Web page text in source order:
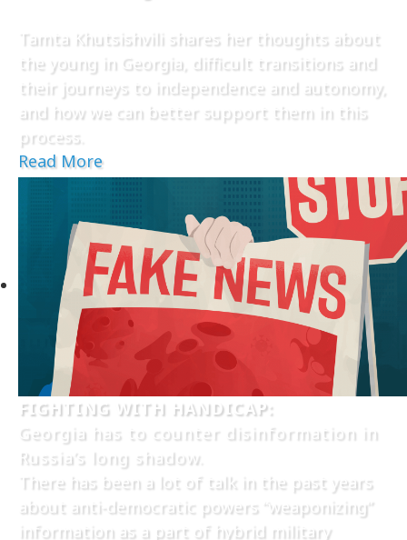
Tamta Khutsishvili shares her thoughts about
the young in Georgia, difficult transitions and
their journeys to independence and autonomy,
and how we can better support them in this
process.
Read More
FIGHTING WITH HANDICAP:
Georgia has to counter disinformation in
Russia’s long shadow.
There has been a lot of talk in the past years
about anti-democratic powers “weaponizing”
information as a part of hybrid military